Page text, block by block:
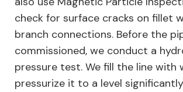
check for surface cracks on fillet
branch connections. Before the
commissioned, we conduct a
pressure test. We fill the line with
pressurize it to a level